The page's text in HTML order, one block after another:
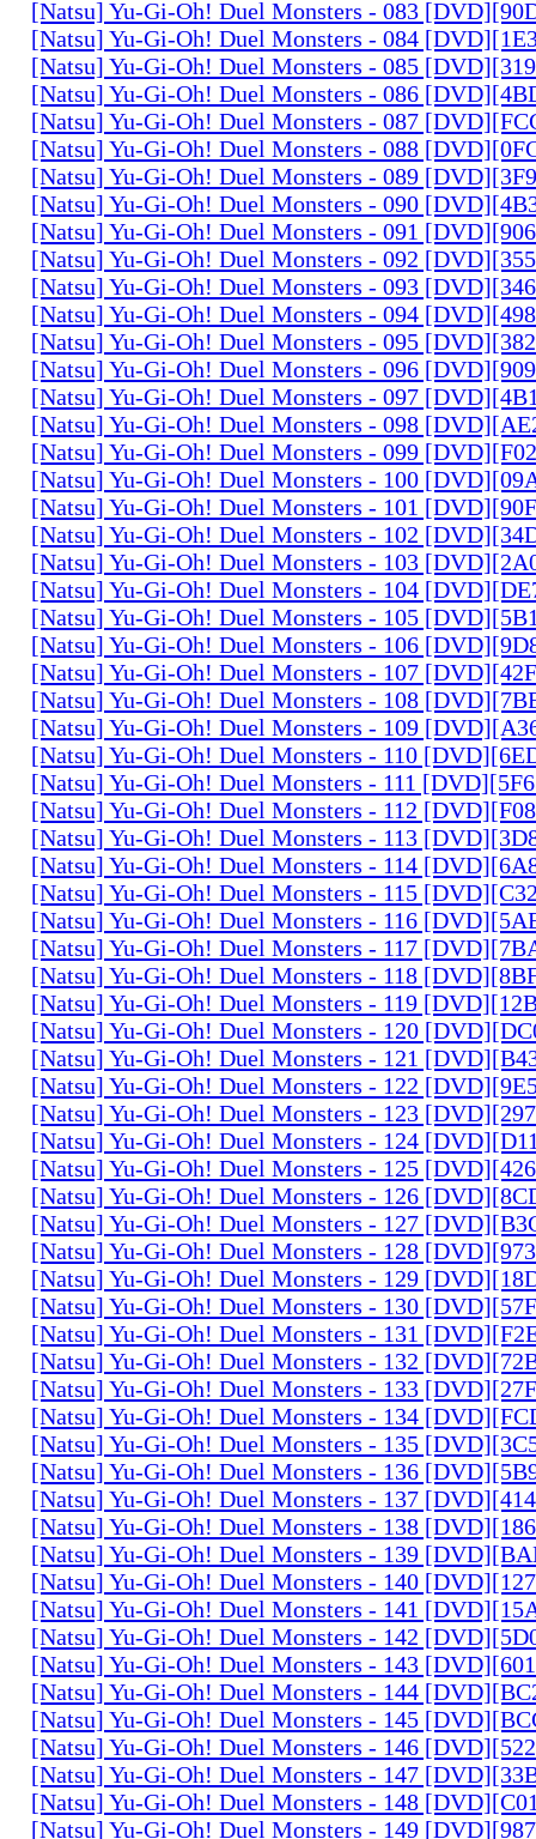
[Natsu] Yu-Gi-Oh! Duel Monsters - 083
[Natsu] Yu-Gi-Oh! Duel Monsters - 084
[Natsu] Yu-Gi-Oh! Duel Monsters - 085
[Natsu] Yu-Gi-Oh! Duel Monsters - 086
[Natsu] Yu-Gi-Oh! Duel Monsters - 087
[Natsu] Yu-Gi-Oh! Duel Monsters - 088
[Natsu] Yu-Gi-Oh! Duel Monsters - 089
[Natsu] Yu-Gi-Oh! Duel Monsters - 090
[Natsu] Yu-Gi-Oh! Duel Monsters - 091
[Natsu] Yu-Gi-Oh! Duel Monsters - 092
[Natsu] Yu-Gi-Oh! Duel Monsters - 093
[Natsu] Yu-Gi-Oh! Duel Monsters - 094
[Natsu] Yu-Gi-Oh! Duel Monsters - 095
[Natsu] Yu-Gi-Oh! Duel Monsters - 096
[Natsu] Yu-Gi-Oh! Duel Monsters - 097
[Natsu] Yu-Gi-Oh! Duel Monsters - 098
[Natsu] Yu-Gi-Oh! Duel Monsters - 099
[Natsu] Yu-Gi-Oh! Duel Monsters - 100
[Natsu] Yu-Gi-Oh! Duel Monsters - 101
[Natsu] Yu-Gi-Oh! Duel Monsters - 102
[Natsu] Yu-Gi-Oh! Duel Monsters - 103
[Natsu] Yu-Gi-Oh! Duel Monsters - 104
[Natsu] Yu-Gi-Oh! Duel Monsters - 105
[Natsu] Yu-Gi-Oh! Duel Monsters - 106
[Natsu] Yu-Gi-Oh! Duel Monsters - 107
[Natsu] Yu-Gi-Oh! Duel Monsters - 108
[Natsu] Yu-Gi-Oh! Duel Monsters - 109
[Natsu] Yu-Gi-Oh! Duel Monsters - 110
[Natsu] Yu-Gi-Oh! Duel Monsters - 111
[Natsu] Yu-Gi-Oh! Duel Monsters - 112
[Natsu] Yu-Gi-Oh! Duel Monsters - 113
[Natsu] Yu-Gi-Oh! Duel Monsters - 114
[Natsu] Yu-Gi-Oh! Duel Monsters - 115
[Natsu] Yu-Gi-Oh! Duel Monsters - 116
[Natsu] Yu-Gi-Oh! Duel Monsters - 117
[Natsu] Yu-Gi-Oh! Duel Monsters - 118
[Natsu] Yu-Gi-Oh! Duel Monsters - 119
[Natsu] Yu-Gi-Oh! Duel Monsters - 120
[Natsu] Yu-Gi-Oh! Duel Monsters - 121
[Natsu] Yu-Gi-Oh! Duel Monsters - 122
[Natsu] Yu-Gi-Oh! Duel Monsters - 123
[Natsu] Yu-Gi-Oh! Duel Monsters - 124
[Natsu] Yu-Gi-Oh! Duel Monsters - 125
[Natsu] Yu-Gi-Oh! Duel Monsters - 126
[Natsu] Yu-Gi-Oh! Duel Monsters - 127
[Natsu] Yu-Gi-Oh! Duel Monsters - 128
[Natsu] Yu-Gi-Oh! Duel Monsters - 129
[Natsu] Yu-Gi-Oh! Duel Monsters - 130
[Natsu] Yu-Gi-Oh! Duel Monsters - 131
[Natsu] Yu-Gi-Oh! Duel Monsters - 132
[Natsu] Yu-Gi-Oh! Duel Monsters - 133
[Natsu] Yu-Gi-Oh! Duel Monsters - 134
[Natsu] Yu-Gi-Oh! Duel Monsters - 135
[Natsu] Yu-Gi-Oh! Duel Monsters - 136
[Natsu] Yu-Gi-Oh! Duel Monsters - 137
[Natsu] Yu-Gi-Oh! Duel Monsters - 138
[Natsu] Yu-Gi-Oh! Duel Monsters - 139
[Natsu] Yu-Gi-Oh! Duel Monsters - 140
[Natsu] Yu-Gi-Oh! Duel Monsters - 141
[Natsu] Yu-Gi-Oh! Duel Monsters - 142
[Natsu] Yu-Gi-Oh! Duel Monsters - 143
[Natsu] Yu-Gi-Oh! Duel Monsters - 144
[Natsu] Yu-Gi-Oh! Duel Monsters - 145
[Natsu] Yu-Gi-Oh! Duel Monsters - 146
[Natsu] Yu-Gi-Oh! Duel Monsters - 147
[Natsu] Yu-Gi-Oh! Duel Monsters - 148
[Natsu] Yu-Gi-Oh! Duel Monsters - 149